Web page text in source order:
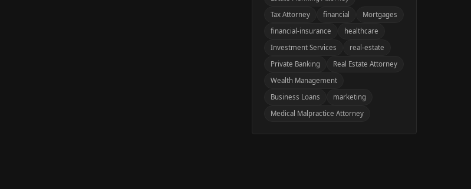
Tax Attorney
financial
Mortgages
financial-insurance
healthcare
Investment Services
real-estate
Private Banking
Real Estate Attorney
Wealth Management
Business Loans
marketing
Medical Malpractice Attorney